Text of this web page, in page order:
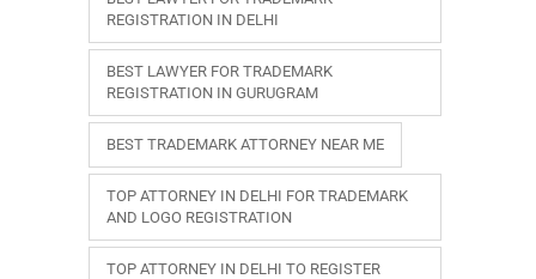
REGISTRATION IN DELHI
BEST LAWYER FOR TRADEMARK
REGISTRATION IN GURUGRAM
BEST TRADEMARK ATTORNEY NEAR ME
TOP ATTORNEY IN DELHI FOR TRADEMARK
AND LOGO REGISTRATION
TOP ATTORNEY IN DELHI TO REGISTER